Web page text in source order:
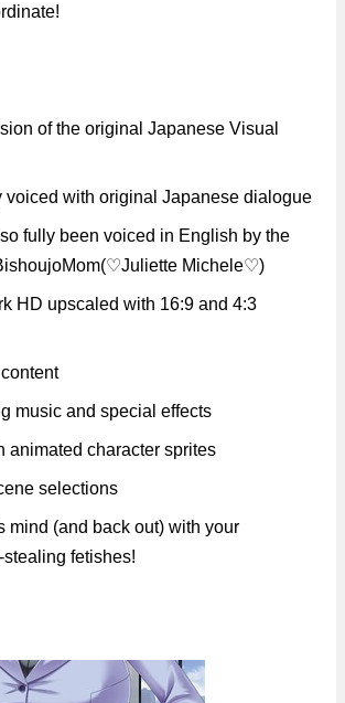
of the original Japanese Visual
voiced with original Japanese dialogue
fully been voiced in English by the
Michele♡)
HD upscaled with 16:9 and 4:3
music and special effects
animated character sprites
selections
mind (and back out) with your
fetishes!